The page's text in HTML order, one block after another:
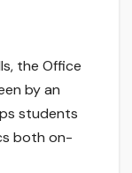
the Office
by an
students
both on-